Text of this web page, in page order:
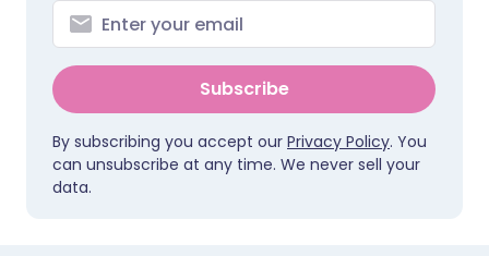
Subscribe
By subscribing you accept our Privacy Policy. You
can unsubscribe at any time. We never sell your
data.